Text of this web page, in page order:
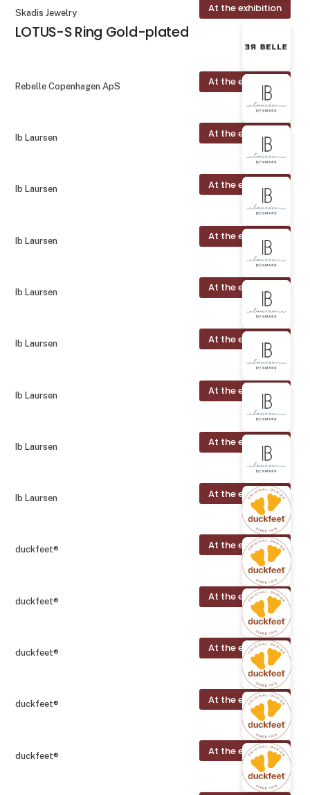
At the exhibition
Skadis Jewelry
LOTUS-S Ring Gold-plated
At the exhibition
Rebelle Copenhagen ApS
At the exhibition
Ib Laursen
At the exhibition
Ib Laursen
At the exhibition
Ib Laursen
At the exhibition
Ib Laursen
At the exhibition
Ib Laursen
At the exhibition
Ib Laursen
At the exhibition
Ib Laursen
At the exhibition
Ib Laursen
At the exhibition
duckfeet®
At the exhibition
duckfeet®
At the exhibition
duckfeet®
At the exhibition
duckfeet®
At the exhibition
duckfeet®